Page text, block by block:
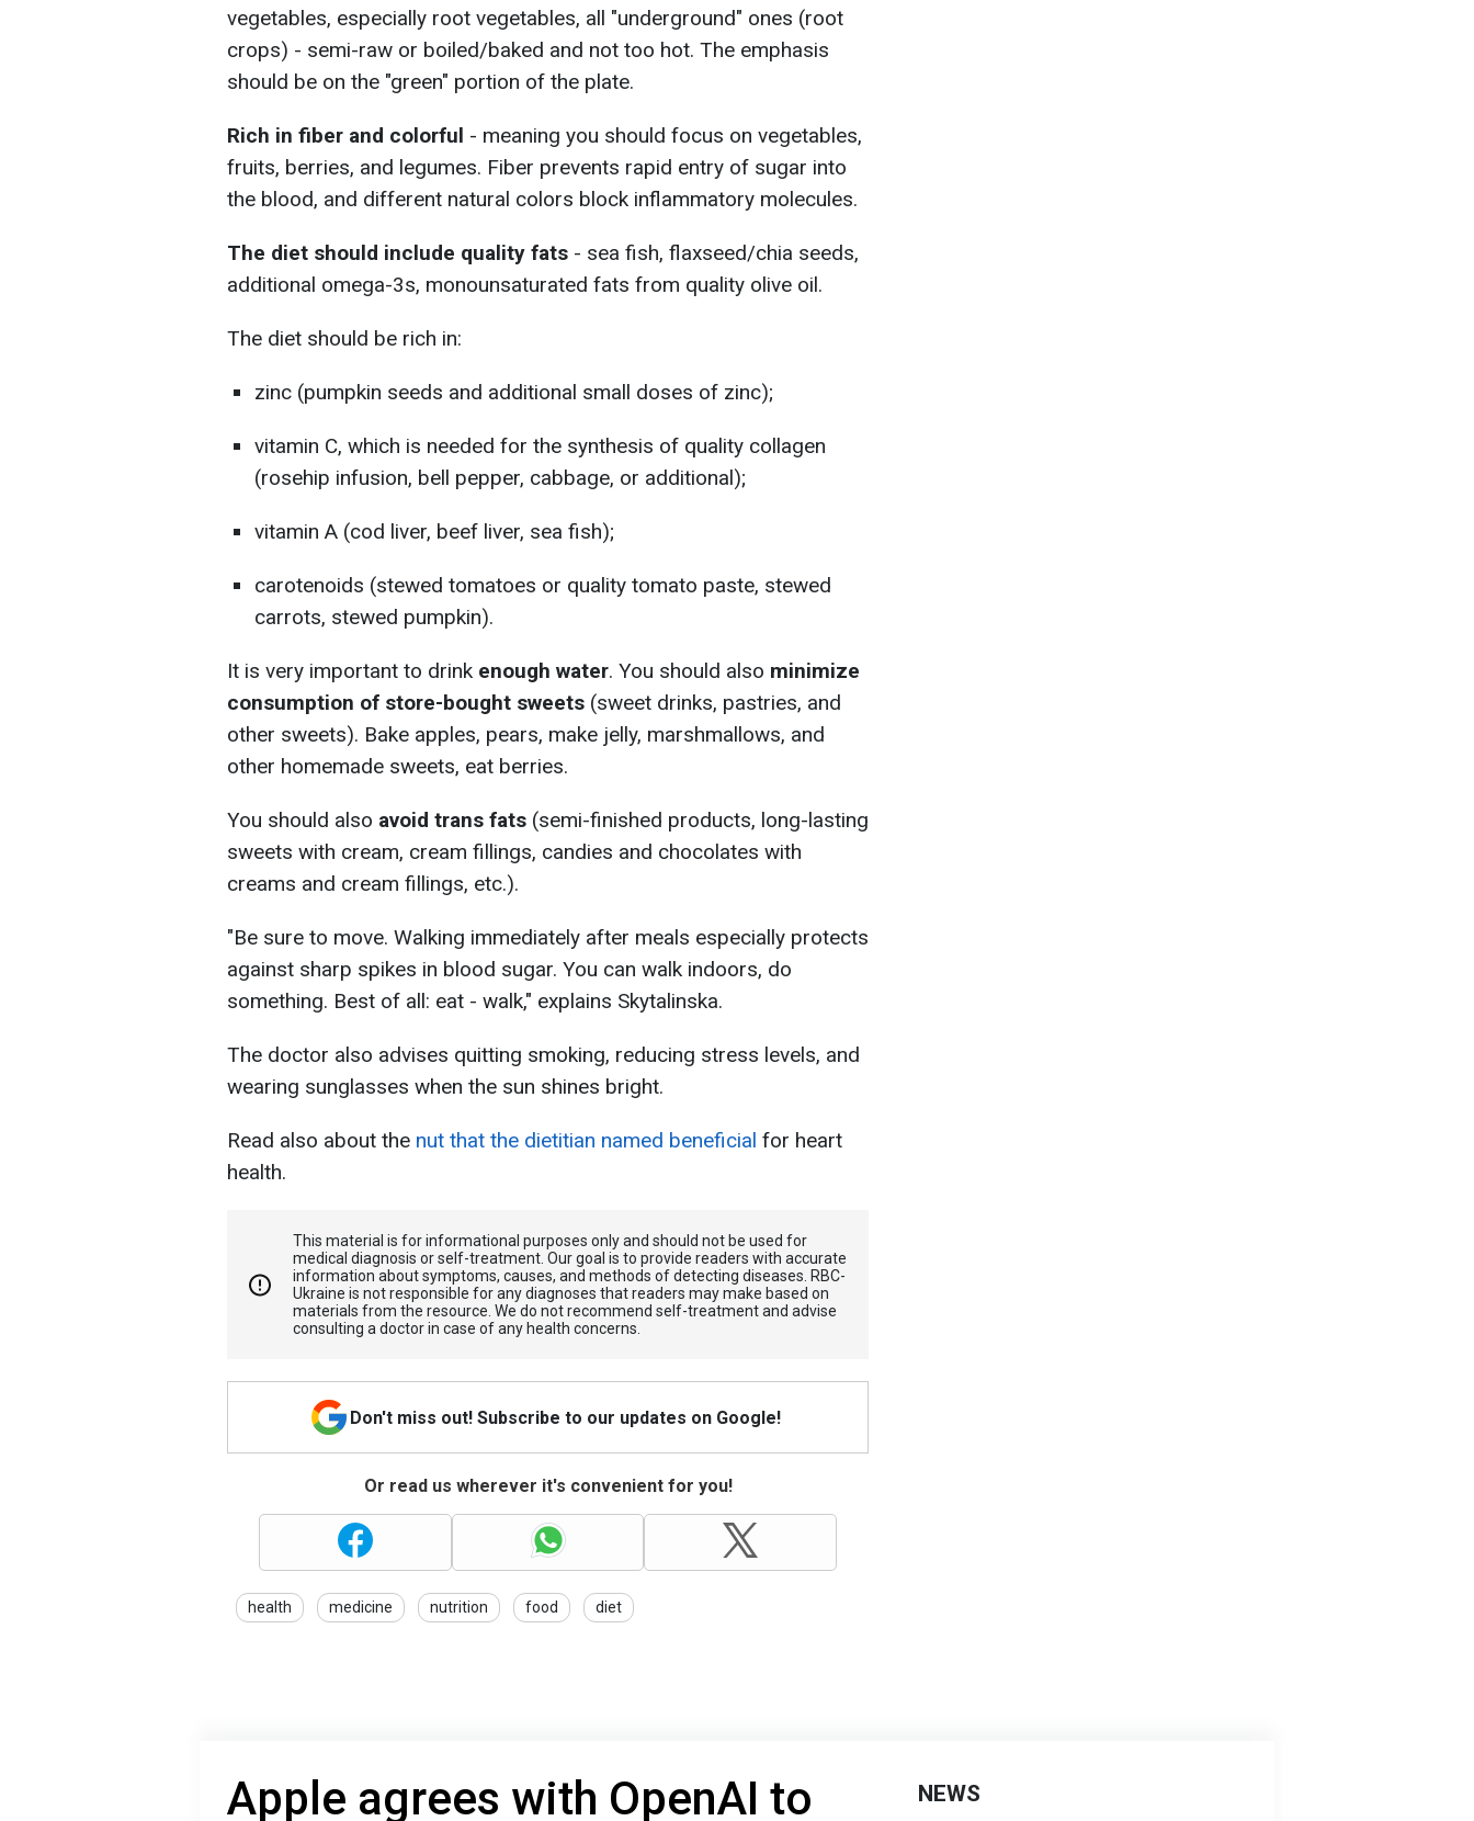
vegetables, especially root vegetables, all "underground" ones (root
crops) - semi-raw or boiled/baked and not too hot. The emphasis
should be on the "green" portion of the plate.
Rich in fiber and colorful - meaning you should focus on vegetables,
fruits, berries, and legumes. Fiber prevents rapid entry of sugar into
the blood, and different natural colors block inflammatory molecules.
The diet should include quality fats - sea fish, flaxseed/chia seeds,
additional omega-3s, monounsaturated fats from quality olive oil.
The diet should be rich in:
zinc (pumpkin seeds and additional small doses of zinc);
vitamin C, which is needed for the synthesis of quality collagen
(rosehip infusion, bell pepper, cabbage, or additional);
vitamin A (cod liver, beef liver, sea fish);
carotenoids (stewed tomatoes or quality tomato paste, stewed
carrots, stewed pumpkin).
It is very important to drink enough water. You should also minimize
consumption of store-bought sweets (sweet drinks, pastries, and
other sweets). Bake apples, pears, make jelly, marshmallows, and
other homemade sweets, eat berries.
You should also avoid trans fats (semi-finished products, long-lasting
sweets with cream, cream fillings, candies and chocolates with
creams and cream fillings, etc.).
"Be sure to move. Walking immediately after meals especially protects
against sharp spikes in blood sugar. You can walk indoors, do
something. Best of all: eat - walk," explains Skytalinska.
The doctor also advises quitting smoking, reducing stress levels, and
wearing sunglasses when the sun shines bright.
Read also about the nut that the dietitian named beneficial for heart
health.
This material is for informational purposes only and should not be used for
medical diagnosis or self-treatment. Our goal is to provide readers with accurate
information about symptoms, causes, and methods of detecting diseases. RBС-
Ukraine is not responsible for any diagnoses that readers may make based on
materials from the resource. We do not recommend self-treatment and advise
consulting a doctor in case of any health concerns.
Don't miss out! Subscribe to our updates on Google!
Or read us wherever it's convenient for you!
health medicine nutrition food diet
Apple agrees with OpenAI to NEWS